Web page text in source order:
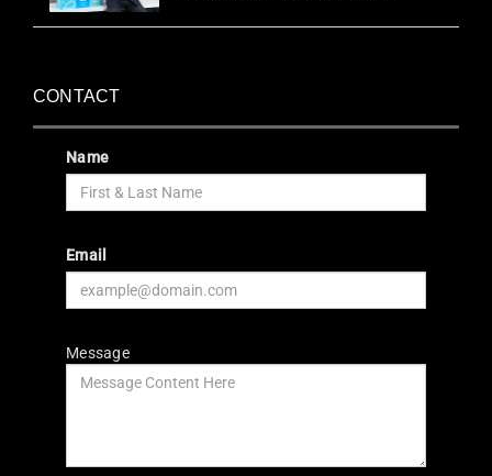
CONTACT
Name
Email
Message